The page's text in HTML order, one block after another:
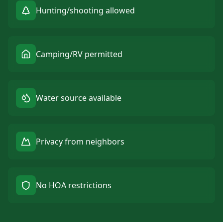
Hunting/shooting allowed
Camping/RV permitted
Water source available
Privacy from neighbors
No HOA restrictions